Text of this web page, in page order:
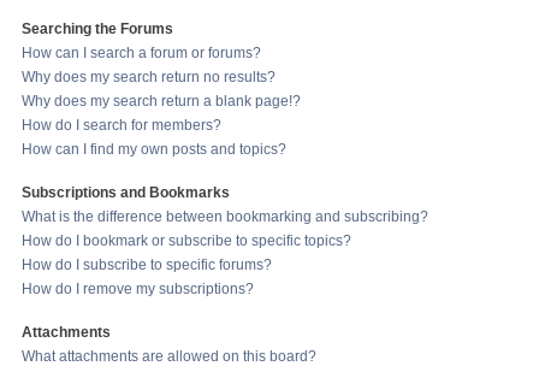
Searching the Forums
How can I search a forum or forums?
Why does my search return no results?
Why does my search return a blank page!?
How do I search for members?
How can I find my own posts and topics?
Subscriptions and Bookmarks
What is the difference between bookmarking and subscribing?
How do I bookmark or subscribe to specific topics?
How do I subscribe to specific forums?
How do I remove my subscriptions?
Attachments
What attachments are allowed on this board?